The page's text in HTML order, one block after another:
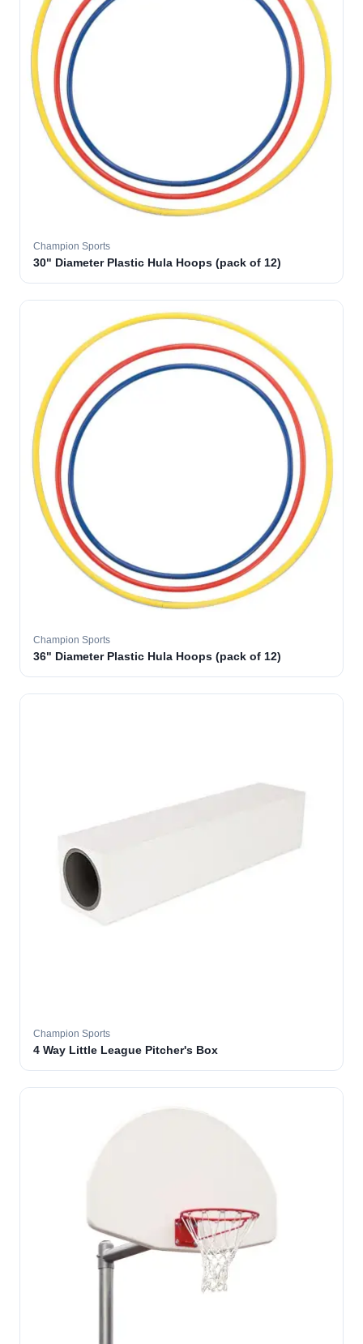
Champion Sports
30" Diameter Plastic Hula Hoops (pack of 12)
Champion Sports
36" Diameter Plastic Hula Hoops (pack of 12)
Champion Sports
4 Way Little League Pitcher's Box